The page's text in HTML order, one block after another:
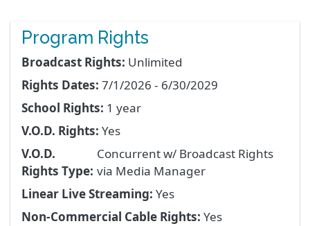
Program Rights
Broadcast Rights: Unlimited
Rights Dates: 7/1/2026 - 6/30/2029
School Rights: 1 year
V.O.D. Rights: Yes
V.O.D.
Rights Type:
Concurrent w/ Broadcast Rights
via Media Manager
Linear Live Streaming: Yes
Non-Commercial Cable Rights: Yes